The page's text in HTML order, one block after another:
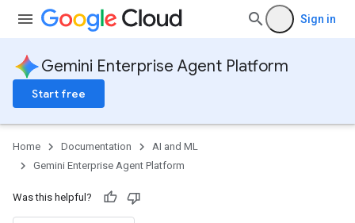
Sign in
Gemini Enterprise Agent Platform
Start free
Home Documentation
AI and ML
Gemini Enterprise Agent Platform
Was this helpful?